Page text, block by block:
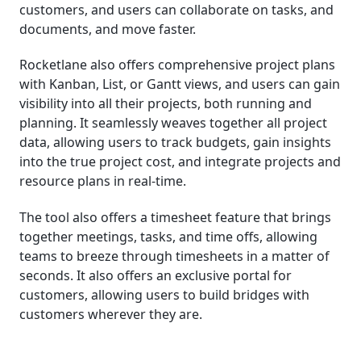
customers, and users can collaborate on tasks, and
documents, and move faster.
Rocketlane also offers comprehensive project plans
with Kanban, List, or Gantt views, and users can gain
visibility into all their projects, both running and
planning. It seamlessly weaves together all project
data, allowing users to track budgets, gain insights
into the true project cost, and integrate projects and
resource plans in real-time.
The tool also offers a timesheet feature that brings
together meetings, tasks, and time offs, allowing
teams to breeze through timesheets in a matter of
seconds. It also offers an exclusive portal for
customers, allowing users to build bridges with
customers wherever they are.